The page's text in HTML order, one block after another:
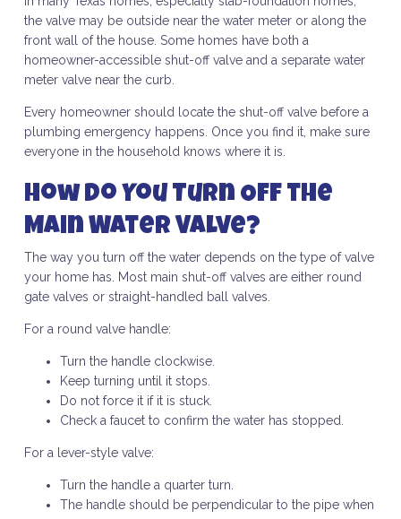
the valve may be outside near the water meter or along the
front wall of the house. Some homes have both a
homeowner-accessible shut-off valve and a separate water
meter valve near the curb.
Every homeowner should locate the shut-off valve before a
plumbing emergency happens. Once you find it, make sure
everyone in the household knows where it is.
How Do You Turn Off the
Main Water Valve?
The way you turn off the water depends on the type of valve
your home has. Most main shut-off valves are either round
gate valves or straight-handled ball valves.
For a round valve handle:
Turn the handle clockwise.
Keep turning until it stops.
Do not force it if it is stuck.
Check a faucet to confirm the water has stopped.
For a lever-style valve:
Turn the handle a quarter turn.
The handle should be perpendicular to the pipe when